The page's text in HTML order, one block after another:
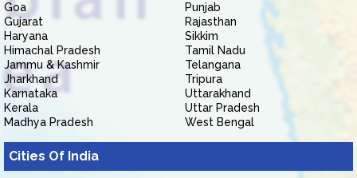
Goa
Gujarat
Haryana
Himachal Pradesh
Jammu & Kashmir
Jharkhand
Karnataka
Kerala
Madhya Pradesh
Punjab
Rajasthan
Sikkim
Tamil Nadu
Telangana
Tripura
Uttarakhand
Uttar Pradesh
West Bengal
Cities Of India